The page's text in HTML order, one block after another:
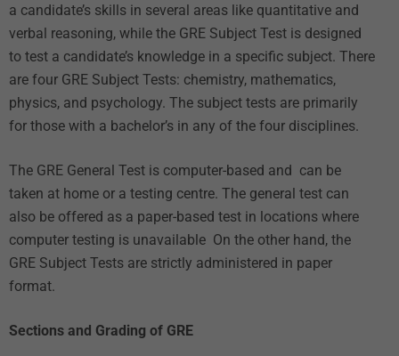
a candidate’s skills in several areas like quantitative and
verbal reasoning, while the GRE Subject Test is designed
to test a candidate’s knowledge in a specific subject. There
are four GRE Subject Tests: chemistry, mathematics,
physics, and psychology. The subject tests are primarily
for those with a bachelor’s in any of the four disciplines.
The GRE General Test is computer-based and can be
taken at home or a testing centre. The general test can
also be offered as a paper-based test in locations where
computer testing is unavailable On the other hand, the
GRE Subject Tests are strictly administered in paper
format.
Sections and Grading of GRE